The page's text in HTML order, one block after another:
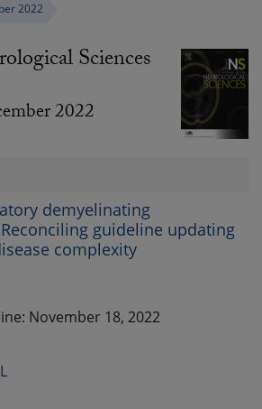
2022
Sciences
2022
demyelinating
guideline updating
complexity
November 18, 2022